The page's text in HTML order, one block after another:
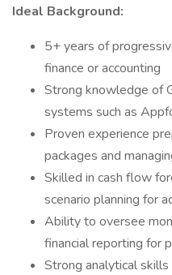
Ideal Background:
5+ years of
finance or accounting
Strong knowledge of
systems such as
Proven experience
packages and
Skilled in cash flow
scenario planning for
Ability to oversee
financial reporting for
Strong analytical